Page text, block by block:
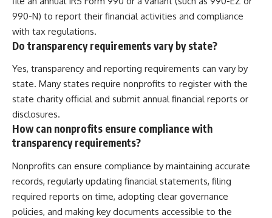
990-N) to report their financial activities and compliance
with tax regulations.
Do transparency requirements vary by state?
Yes, transparency and reporting requirements can vary by
state. Many states require nonprofits to register with the
state charity official and submit annual financial reports or
disclosures.
How can nonprofits ensure compliance with
transparency requirements?
Nonprofits can ensure compliance by maintaining accurate
records, regularly updating financial statements, filing
required reports on time, adopting clear governance
policies, and making key documents accessible to the